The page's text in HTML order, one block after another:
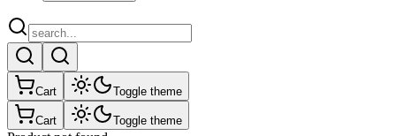
Cart Toggle theme
Cart Toggle theme